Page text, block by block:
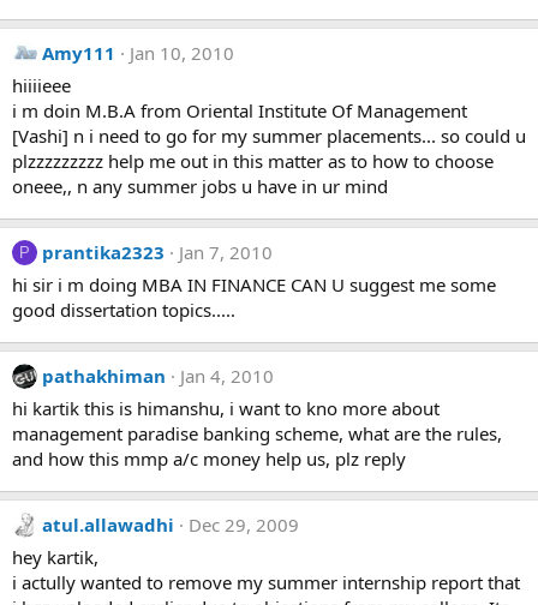
Amy111
Jan 10, 2010
hiiiieee
i m doin M.B.A from Oriental Institute Of Management
[Vashi] n i need to go for my summer placements... so could u
plzzzzzzzzz help me out in this matter as to how to choose
oneee,, n any summer jobs u have in ur mind
P prantika2323
Jan 7, 2010
hi sir i m doing MBA IN FINANCE CAN U suggest me some
good dissertation topics.....
pathakhiman
Jan 4, 2010
hi kartik this is himanshu, i want to kno more about
management paradise banking scheme, what are the rules,
and how this mmp a/c money help us, plz reply
atul.allawadhi
Dec 29, 2009
hey kartik,
i actully wanted to remove my summer internship report that